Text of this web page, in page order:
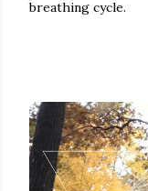
breathing cycle.